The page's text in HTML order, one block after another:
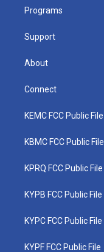
Programs
Support
About
Connect
KEMC FCC Public File
KBMC FCC Public File
KPRQ FCC Public File
KYPB FCC Public File
KYPC FCC Public File
KYPF FCC Public File